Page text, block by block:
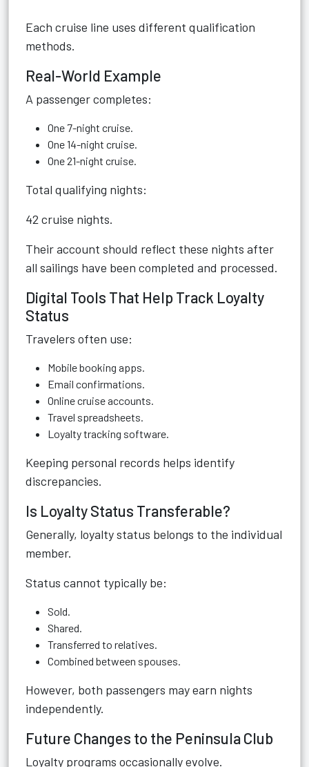
Each cruise line uses different qualification
methods.
Real-World Example
A passenger completes:
One 7-night cruise.
One 14-night cruise.
One 21-night cruise.
Total qualifying nights:
42 cruise nights.
Their account should reflect these nights after
all sailings have been completed and processed.
Digital Tools That Help Track Loyalty
Status
Travelers often use:
Mobile booking apps.
Email confirmations.
Online cruise accounts.
Travel spreadsheets.
Loyalty tracking software.
Keeping personal records helps identify
discrepancies.
Is Loyalty Status Transferable?
Generally, loyalty status belongs to the individual
member.
Status cannot typically be:
Sold.
Shared.
Transferred to relatives.
Combined between spouses.
However, both passengers may earn nights
independently.
Future Changes to the Peninsula Club
Loyalty programs occasionally evolve.